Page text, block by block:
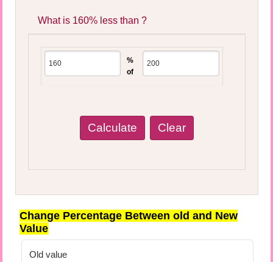
What is 160% less than ?
%
of
Change Percentage Between old and New
Value
Old value